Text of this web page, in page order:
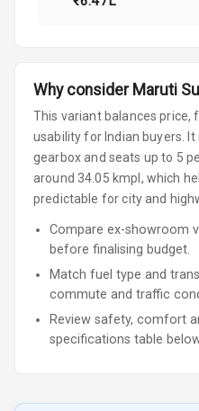
Why consider Maruti
This variant balances price,
usability for Indian buyers.
gearboxand seats up to 5
around 34.05 kmpl, which
predictable for city and
Compare ex-showroom
before finalising budget.
Match fuel type and
commute and traffic
Review safety, comfort
specifications table